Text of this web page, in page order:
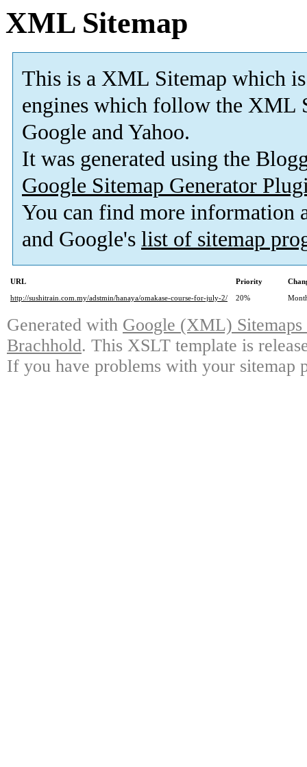
XML Sitemap
This is a XML Sitemap which is
engines which follow the XML
Google and Yahoo.
It was generated using the
Google Sitemap Generator
You can find more information
and Google's list of sitemap
URL Priority
http://sushitrain.com.my/adstmin/hanaya/omakase-course-for-july-2/
20%
Generated with Google (XML)
Brachhold. This XSLT template is
If you have problems with your sitemap